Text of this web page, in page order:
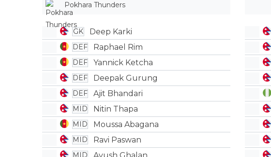
Pokhara Thunders
GK Deep Karki
DEF Raphael Rim
DEF Yannick Ketcha
DEF Deepak Gurung
DEF Ajit Bhandari
MID Nitin Thapa
MID Moussa Abagana
MID Ravi Paswan
MID Ayush Ghalan